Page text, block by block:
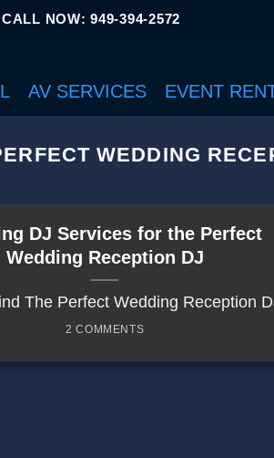
CALL NOW: 949-394-2572
AV SERVICES EVENT
WEDDING
DJ Services for the Perfect
Wedding Reception DJ
The Perfect Wedding Reception
2 COMMENTS